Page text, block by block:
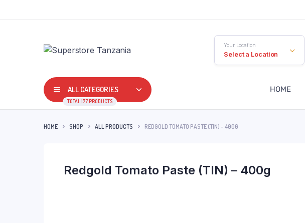
Your Location
Select a Location
ALL CATEGORIES
TOTAL 177 PRODUCTS
HOME
HOME SHOP ALL PRODUCTS REDGOLD TOMATO PASTE (TIN) – 400G
Redgold Tomato Paste (TIN) – 400g